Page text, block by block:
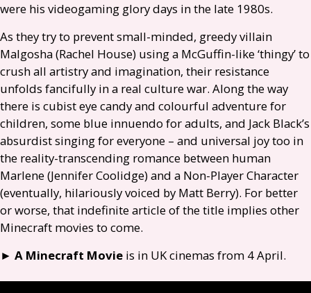
were his videogaming glory days in the late 1980s.
As they try to prevent small-minded, greedy villain
Malgosha (Rachel House) using a McGuffin-like ‘thingy’ to
crush all artistry and imagination, their resistance
unfolds fancifully in a real culture war. Along the way
there is cubist eye candy and colourful adventure for
children, some blue innuendo for adults, and Jack Black’s
absurdist singing for everyone – and universal joy too in
the reality-transcending romance between human
Marlene (Jennifer Coolidge) and a Non-Player Character
(eventually, hilariously voiced by Matt Berry). For better
or worse, that indefinite article of the title implies other
Minecraft movies to come.
► A Minecraft Movie is in UKcinemas from 4 April.